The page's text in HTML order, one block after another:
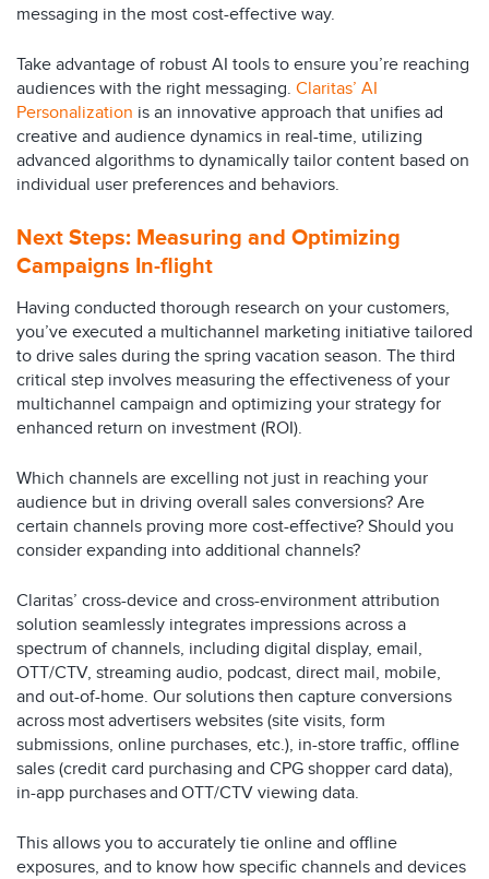
messaging in the most cost-effective way.
Take advantage of robust AI tools to ensure you’re reaching
audiences with the right messaging. Claritas’ AI
Personalization is an innovative approach that unifies ad
creative and audience dynamics in real-time, utilizing
advanced algorithms to dynamically tailor content based on
individual user preferences and behaviors.
Next Steps: Measuring and Optimizing
Campaigns In-flight
Having conducted thorough research on your customers,
you’ve executed a multichannel marketing initiative tailored
to drive sales during the spring vacation season. The third
critical step involves measuring the effectiveness of your
multichannel campaign and optimizing your strategy for
enhanced return on investment (ROI).
Which channels are excelling not just in reaching your
audience but in driving overall sales conversions? Are
certain channels proving more cost-effective? Should you
consider expanding into additional channels?
Claritas’ cross-device and cross-environment attribution
solution seamlessly integrates impressions across a
spectrum of channels, including digital display, email,
OTT/CTV, streaming audio, podcast, direct mail, mobile,
and out-of-home. Our solutions then capture conversions
across most advertisers websites (site visits, form
submissions, online purchases, etc.), in-store traffic, offline
sales (credit card purchasing and CPG shopper card data),
in-app purchases and OTT/CTV viewing data.
This allows you to accurately tie online and offline
exposures, and to know how specific channels and devices